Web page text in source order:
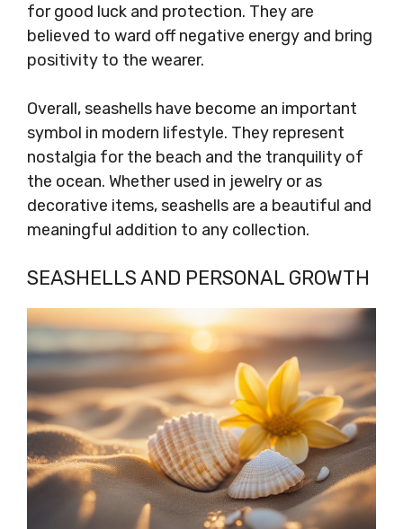
for good luck and protection. They are
believed to ward off negative energy and bring
positivity to the wearer.
Overall, seashells have become an important
symbol in modern lifestyle. They represent
nostalgia for the beach and the tranquility of
the ocean. Whether used in jewelry or as
decorative items, seashells are a beautiful and
meaningful addition to any collection.
SEASHELLS AND PERSONAL GROWTH